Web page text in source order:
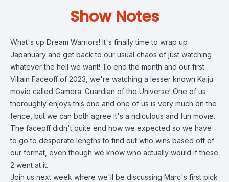
Show Notes
What's up Dream Warriors! It's finally time to wrap up
Japanuary and get back to our usual chaos of just watching
whatever the hell we want! To end the month and our first
Villain Faceoff of 2023, we're watching a lesser known Kaiju
movie called Gamera: Guardian of the Universe! One of us
thoroughly enjoys this one and one of us is very much on the
fence, but we can both agree it's a ridiculous and fun movie.
The faceoff didn't quite end how we expected so we have
to go to desperate lengths to find out who wins based off of
our format, even though we know who actually would if these
2 went at it.
Join us next week where we'll be discussing Marc's first pick